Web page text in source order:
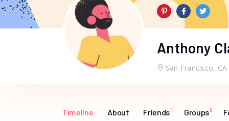
Anthony
San Francisco, CA
Timeline About Friends11 Groups9